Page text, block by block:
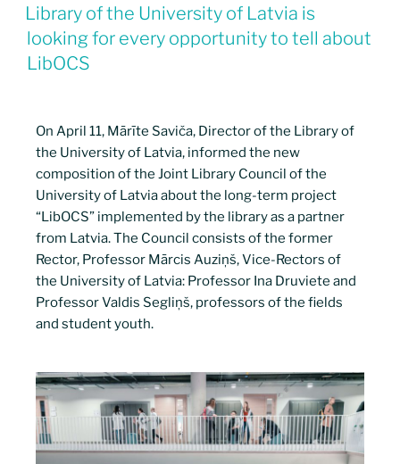
Library of the University of Latvia is
looking for every opportunity to tell about
LibOCS
On April 11, Mārīte Saviča, Director of the Library of
the University of Latvia, informed the new
composition of the Joint Library Council of the
University of Latvia about the long-term project
“LibOCS” implemented by the library as a partner
from Latvia. The Council consists of the former
Rector, Professor Mārcis Auziņš, Vice-Rectors of
the University of Latvia: Professor Ina Druviete and
Professor Valdis Segliņš, professors of the fields
and student youth.